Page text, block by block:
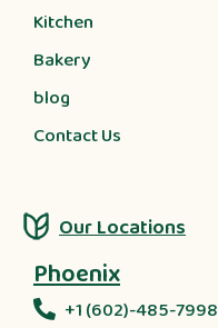
Kitchen
Bakery
blog
Contact Us
Our Locations
Phoenix
+1 (602)-485-7998